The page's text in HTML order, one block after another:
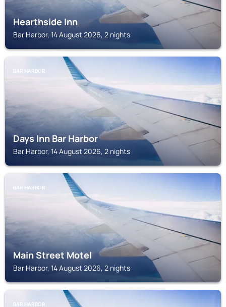
Hearthside Inn
Bar Harbor, 14 August 2026, 2 nights
BAR HARBOR
Days Inn Bar Harbor
Bar Harbor, 14 August 2026, 2 nights
BAR HARBOR
Main Street Motel
Bar Harbor, 14 August 2026, 2 nights
BAR HARBOR